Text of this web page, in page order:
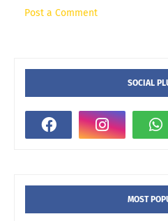
Post a Comment
SOCIAL
MOST